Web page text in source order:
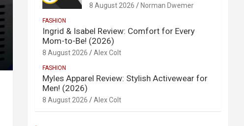
8 August 2026 Norman Dwemer
FASHION
Ingrid & Isabel Review: Comfort for Every
Mom-to-Be! (2026)
8 August 2026 Alex Colt
FASHION
Myles Apparel Review: Stylish Activewear for
Men! (2026)
8 August 2026 Alex Colt